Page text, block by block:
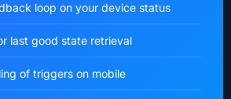
loop on your device status
last good state retrieval
of triggers on mobile